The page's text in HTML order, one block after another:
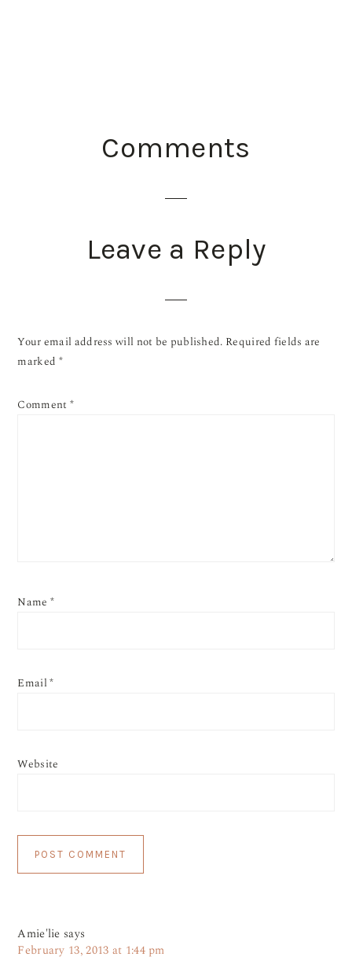
READERComments
Leave a Reply
Your email address will not be published. Required fields are
marked *
Comment *
Name *
Email*
Website
Amie'lie says
February 13, 2013 at 1:44 pm